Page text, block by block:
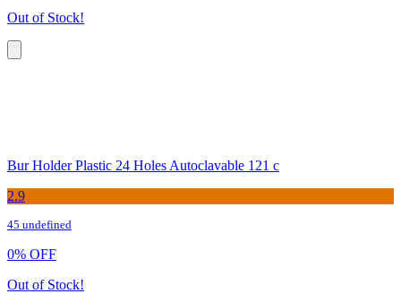
Out of Stock!
Bur Holder Plastic 24 Holes Autoclavable 121 c
2.9
45 undefined
0% OFF
Out of Stock!